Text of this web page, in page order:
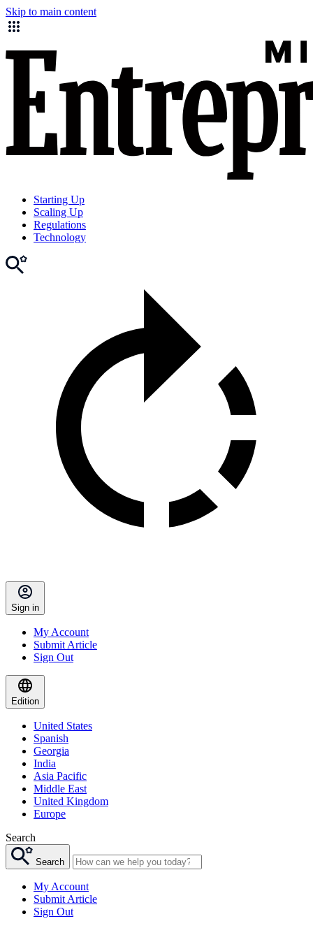
Skip to main content
Starting Up
Scaling Up
Regulations
Technology
Sign in
My Account
Submit Article
Sign Out
Edition
United States
Spanish
Georgia
India
Asia Pacific
Middle East
United Kingdom
Europe
Search
Search
My Account
Submit Article
Sign Out